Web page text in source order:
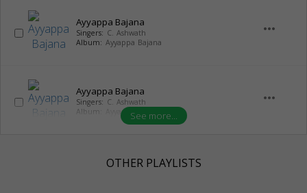
Ayyappa Bajana
Singers: C. Ashwath
Album: Ayyappa Bajana
more_horiz
Ayyappa Bajana
Singers: C. Ashwath
Album:
Ayyappa Bajana
more_horiz
See more...
OTHER PLAYLISTS